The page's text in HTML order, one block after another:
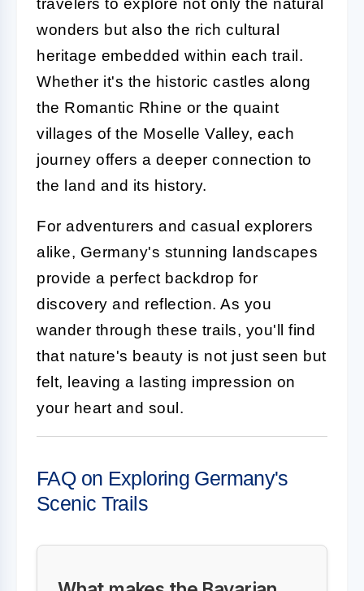
travelers to explore not only the natural
wonders but also the rich cultural
heritage embedded within each trail.
Whether it's the historic castles along
the Romantic Rhine or the quaint
villages of the Moselle Valley, each
journey offers a deeper connection to
the land and its history.
For adventurers and casual explorers
alike, Germany's stunning landscapes
provide a perfect backdrop for
discovery and reflection. As you
wander through these trails, you'll find
that nature's beauty is not just seen but
felt, leaving a lasting impression on
your heart and soul.
FAQ on Exploring Germany's
Scenic Trails